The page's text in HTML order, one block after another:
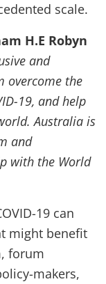
scale.
H.E Robyn
and
overcome the
19, and help
Australia is
and
with the World
19 can
might benefit
forum
makers,